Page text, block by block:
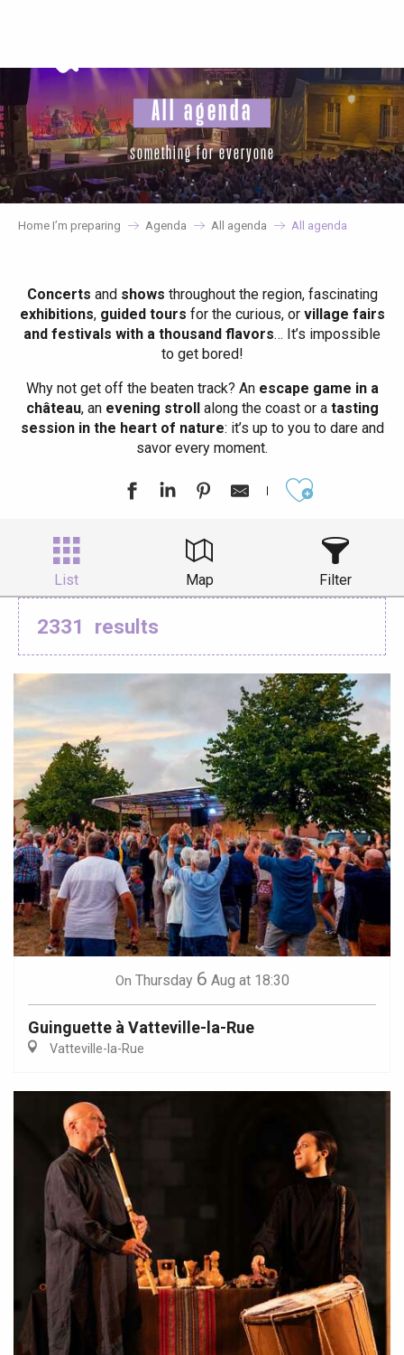
principal
All agenda
something for everyone
Home I’m preparing Agenda All agenda All agenda
Concerts and shows throughout the region, fascinating
exhibitions, guided tours for the curious, or village fairs
and festivals with a thousand flavors… It’s impossible
to get bored!
Why not get off the beaten track? Anescape game in a
château, anevening strollalong the coast or atasting
session in the heart of nature: it’s up to you to dare and
savor every moment.
List Map Filter
2331 results
On Thursday 6 Aug at 18:30
Guinguette à Vatteville-la-Rue
Vatteville-la-Rue